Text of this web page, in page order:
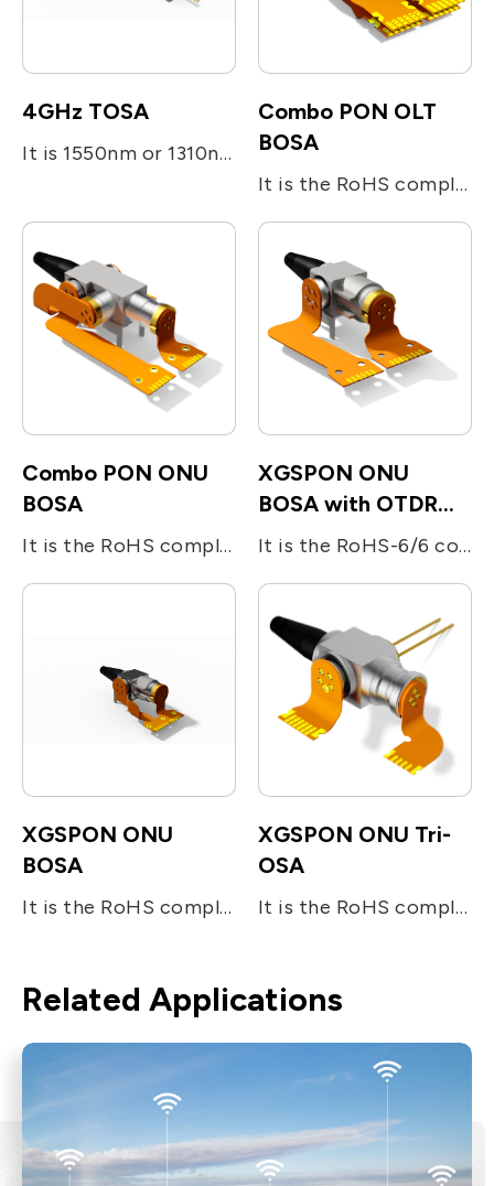
4GHz TOSA
It is 1550nm or 1310nm DFB laser diode module designed for fiber optic communication network. This module is transmitter optical sub-assembly(TOSA) with low threshold current and high performance at high temperature. It is a SC/APC pigtail type and metal integrated with laser welding.
Combo PON OLT
BOSA
It is the RoHS compliant single-fiber optical subassembly which is designed for XGS-PON and G-PON applications. The device consists of four main sub-units; The transmitter is integrated with 1577nm 10Gb/s EML LD and 1490nm 2.5Gb/s DFB LD. The receiver is integrated with 10G/s 1270nm and 1.25G/s 1310nm burst-mode APD-TIA. The device utilizes the optical filters for splitting the beam and enhancing the optical isolation.
Combo PON ONU
BOSA
It is the RoHS compliant single-fiber optical subassembly which is designed for XGS-PON and G-PON applications. The device consists of four main sub-units; The transmitter is integrated with 1270nm 10Gb/s DFB LD and 1310nm 1.25Gb/s DFB LD. The receiver is integrated with 10Gb/s 1577nm and 2.5Gb/s 1490nm APD-TIA. The device utilizes the optical filters for splitting the beam and enhancing the optical isolation.
XGSPON ONU
BOSA with OTDR
reflectors
It is the RoHS-6/6 compliant single-fiber optical subassembly which is designed for bi-directional FTTx applications. The device consists of two main sub-units; the 10Gb/s 1270nm DFB LD for transmitting digital (burst mode) upstream voice/data signal and the InGaAs APD-TIA for the reception of 10Gb/s digital downstream at 1577nm. The device utilizes the optical filters for splitting the beam and enhancing the optical isolation. The BOSA include a OTDR light reflector.
XGSPON ONU
BOSA
It is the RoHS compliant single-fiber optical sub assembly which is designed for bi-directional FTTx applications. The device consists of two main sub-units; the 10Gb/s 1270nm DFB LD for transmitting digital (burst mode) upstream voice/data signal and the InGaAs APD-TIA for the reception of 10Gb/s digital downstream at 1577nm. The device utilizes the optical filters for splitting the beam and enhancing the optical isolation.
XGSPON ONU Tri-
OSA
It is the RoHS compliant single-fiber optical subassembly which is designed for tri-directional FTTx applications. The device consists of three main sub-units; the 10Gb/s 1270nm DFB LD for transmitting digital (burst mode) upstream voice/data signal, the InGaAs APD-TIA for the reception of 10Gb/s digital downstream at 1577nm, and the analog detector (InGaAs PIN) receiving RF signal at 1550nm. The device utilizes the optical filters for splitting the beam and enhancing the optical isolation. It operates under the industrial temperature range and also meets the requirement specified in ITU-T G984.5 standard.
Related Applications